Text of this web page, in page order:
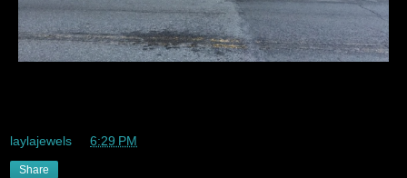
laylajewels 6:29 PM
Share